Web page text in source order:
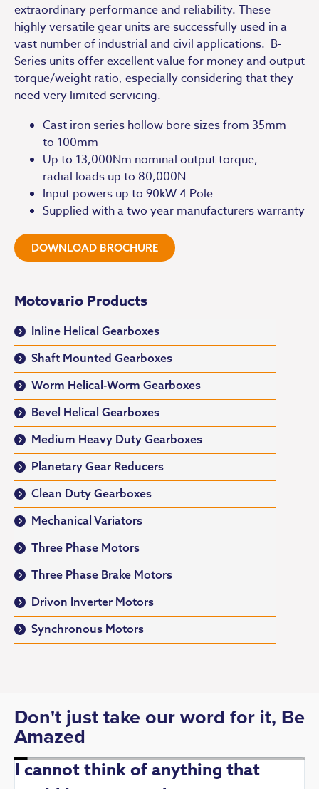
Motovario Products
Inline Helical Gearboxes
Shaft Mounted Gearboxes
Worm Helical-Worm Gearboxes
Bevel Helical Gearboxes
Medium Heavy Duty Gearboxes
Planetary Gear Reducers
Clean Duty Gearboxes
Mechanical Variators
Three Phase Motors
Three Phase Brake Motors
Drivon Inverter Motors
Synchronous Motors
extraordinary performance and reliability. These
highly versatile gear units are successfully used in a
vast number of industrial and civil applications. B-
Series units offer excellent value for money and output
torque/weight ratio, especially considering that they
need very limited servicing.
Cast iron series hollow bore sizes from 35mm
to 100mm
Up to 13,000Nm nominal output torque,
radial loads up to 80,000N
Input powers up to 90kW 4 Pole
Supplied with a two year manufacturers warranty
DOWNLOAD BROCHURE
Don't just take our word for it, Be
Amazed
I cannot think of anything that